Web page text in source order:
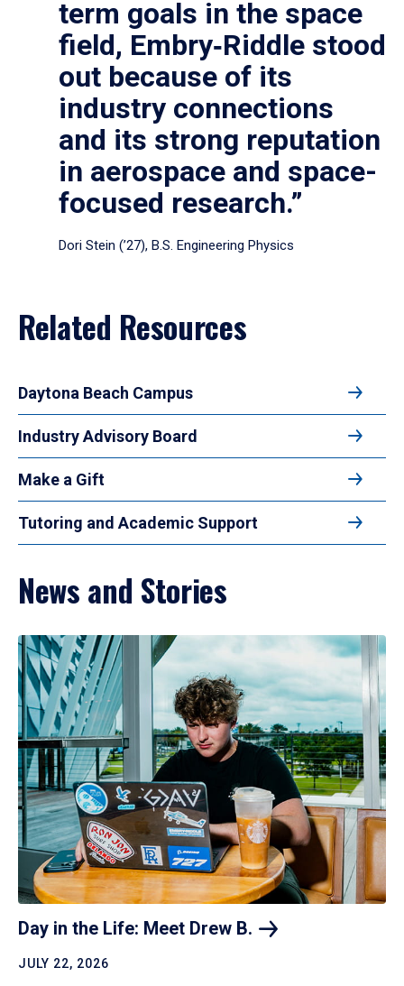
term goals in the space
field, Embry‑Riddle stood
out because of its
industry connections
and its strong reputation
in aerospace and space-
focused research.”
Dori Stein (’27), B.S. Engineering Physics
Related Resources
Daytona Beach Campus
Industry Advisory Board
Make a Gift
Tutoring and Academic Support
News and Stories
Day in the Life: Meet Drew B.
JULY 22, 2026